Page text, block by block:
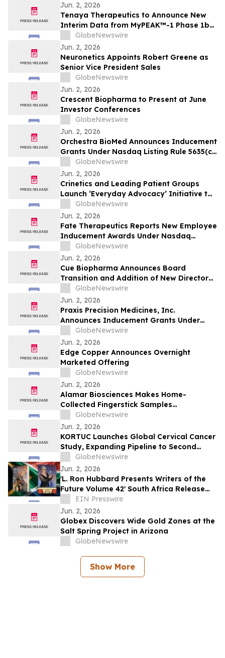
Jun. 2, 2026
Tenaya Therapeutics to Announce New
Interim Data from MyPEAK™-1 Phase 1b/2
Trial of TN-201 for Adults with MYBPC3-
Associated HCM on Wednesday, June 3,
2026
GlobeNewswire
Jun. 2, 2026
Neuronetics Appoints Robert Greene as
Senior Vice President Sales
GlobeNewswire
Jun. 2, 2026
Crescent Biopharma to Present at June
Investor Conferences
GlobeNewswire
Jun. 2, 2026
Orchestra BioMed Announces Inducement
Grants Under Nasdaq Listing Rule 5635(c)
GlobeNewswire
Jun. 2, 2026
Crinetics and Leading Patient Groups
Launch ‘Everyday Advocacy’ Initiative to
Empower People Across Endocrine
Disease Communities
GlobeNewswire
Jun. 2, 2026
Fate Therapeutics Reports New Employee
Inducement Awards Under Nasdaq
Listing Rule 5635(c)(4)
GlobeNewswire
Jun. 2, 2026
Cue Biopharma Announces Board
Transition and Addition of New Directors
with Continued Company Evolution
GlobeNewswire
Jun. 2, 2026
Praxis Precision Medicines, Inc.
Announces Inducement Grants Under
Nasdaq Listing Rule 5635(c)(4)
GlobeNewswire
Jun. 2, 2026
Edge Copper Announces Overnight
Marketed Offering
GlobeNewswire
Jun. 2, 2026
Alamar Biosciences Makes Home-
Collected Fingerstick Samples
Compatible with Ultra High-Sensitivity,
Multiplex Proteomics
GlobeNewswire
Jun. 2, 2026
KORTUC Launches Global Cervical Cancer
Study, Expanding Pipeline to Second
Indication
GlobeNewswire
Jun. 2, 2026
'L. Ron Hubbard Presents Writers of the
Future Volume 42' South Africa Release
with Bedford Winner
EIN Presswire
Jun. 2, 2026
Globex Discovers Wide Gold Zones at the
Salt Spring Project in Arizona
GlobeNewswire
Show More